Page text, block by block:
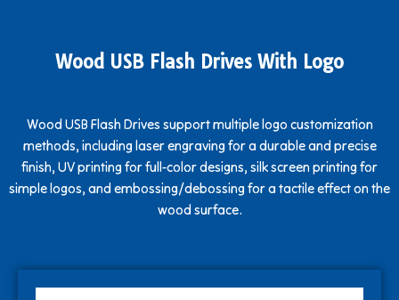
Wood USB Flash Drives With Logo
Wood USB Flash Drives support multiple logo customization
methods, including laser engraving for a durable and precise
finish, UV printing for full-color designs, silk screen printing for
simple logos, and embossing/debossing for a tactile effect on the
wood surface.